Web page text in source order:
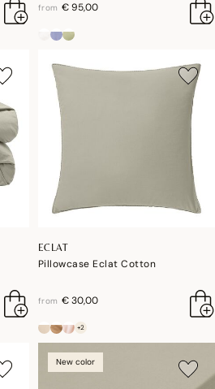
from € 95,00
ECLAT
Pillowcase Eclat Cotton
from € 30,00
+2
New color